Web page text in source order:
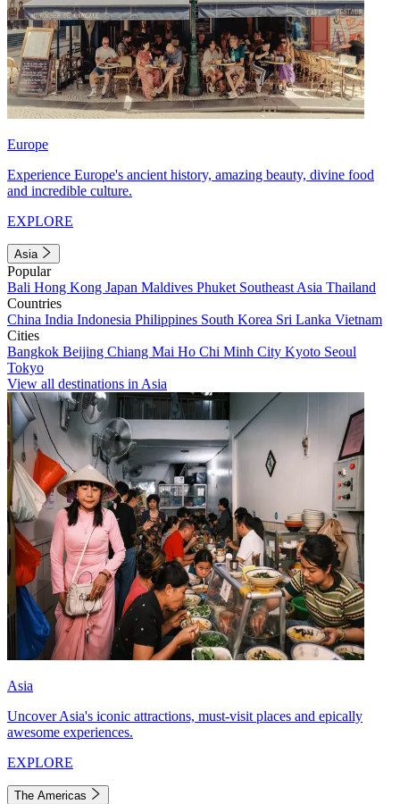
Europe
Experience Europe's ancient history, amazing beauty, divine food
and incredible culture.
EXPLORE
Asia
Popular
Bali Hong Kong Japan Maldives Phuket Southeast Asia Thailand
Countries
China India Indonesia Philippines South Korea Sri Lanka Vietnam
Cities
Bangkok Beijing Chiang Mai Ho Chi Minh City Kyoto Seoul
Tokyo
View all destinations in Asia
Asia
Uncover Asia's iconic attractions, must-visit places and epically
awesome experiences.
EXPLORE
The Americas